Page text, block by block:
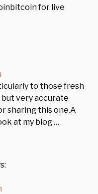
for live
to those fresh
very accurate
sharing this one.A
at my blog …